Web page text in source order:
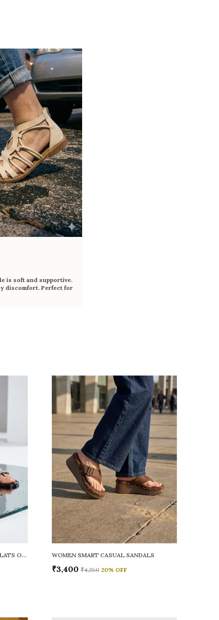
support and reduces foot fatigue
Durable outsole offers good grip and
stability on various surfaces
Comes in a wide range of materials like
leather, synthetic, and fabric
Ideal for casual outings, daily wear, and
summer occasions
Pairs well with dresses, shorts, jeans, and
ethnic wear
is soft and supportive.
discomfort. Perfect for
WOMEN RAINY SMART CASUAL FLATS OPEN TOE WOMEN SMART CASUAL SANDALS
₹3,400 ₹4,250 20% OFF